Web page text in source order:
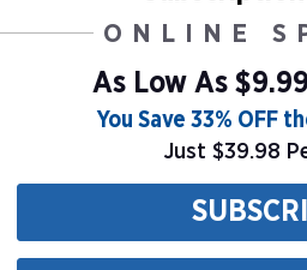
ONLINE
As Low As
You Save 33% OFF
Just $39.98